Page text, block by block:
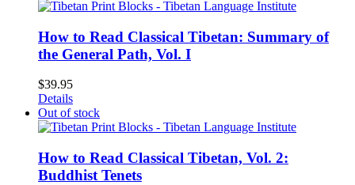
How to Read Classical Tibetan: Summary of
the General Path, Vol. I
$39.95
Details
Out of stock
How to Read Classical Tibetan, Vol. 2:
Buddhist Tenets